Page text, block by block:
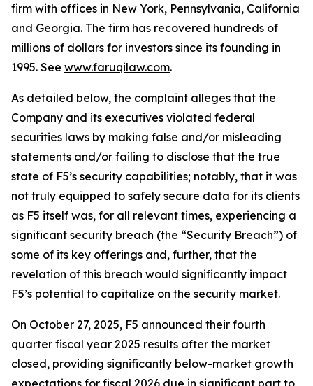
firm with offices in New York, Pennsylvania, California
and Georgia. The firm has recovered hundreds of
millions of dollars for investors since its founding in
1995. See www.faruqilaw.com.
As detailed below, the complaint alleges that the
Company and its executives violated federal
securities laws by making false and/or misleading
statements and/or failing to disclose that the true
state of F5’s security capabilities; notably, that it was
not truly equipped to safely secure data for its clients
as F5 itself was, for all relevant times, experiencing a
significant security breach (the “Security Breach”) of
some of its key offerings and, further, that the
revelation of this breach would significantly impact
F5’s potential to capitalize on the security market.
On October 27, 2025, F5 announced their fourth
quarter fiscal year 2025 results after the market
closed, providing significantly below-market growth